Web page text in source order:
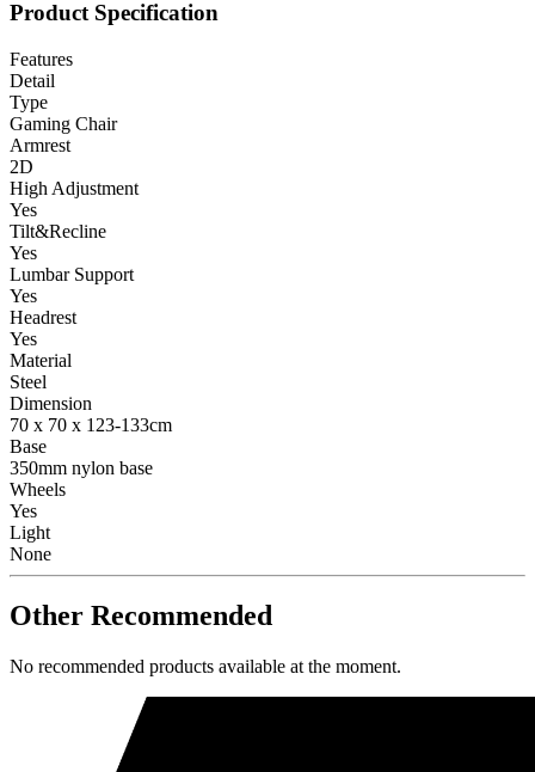
Product Specification
Features
Detail
Type
Gaming Chair
Armrest
2D
High Adjustment
Yes
Tilt&Recline
Yes
Lumbar Support
Yes
Headrest
Yes
Material
Steel
Dimension
70 x 70 x 123-133cm
Base
350mm nylon base
Wheels
Yes
Light
None
Other Recommended
No recommended products available at the moment.